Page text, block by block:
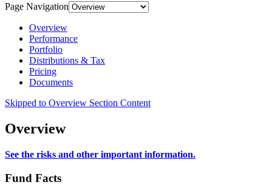
Page Navigation
Overview
Performance
Portfolio
Distributions & Tax
Pricing
Documents
Skipped to Overview Section Content
Overview
See the risks and other important information.
Fund Facts